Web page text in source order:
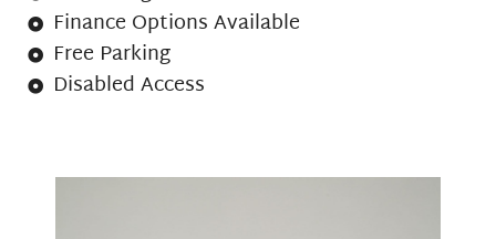
Finance Options Available
Free Parking
Disabled Access